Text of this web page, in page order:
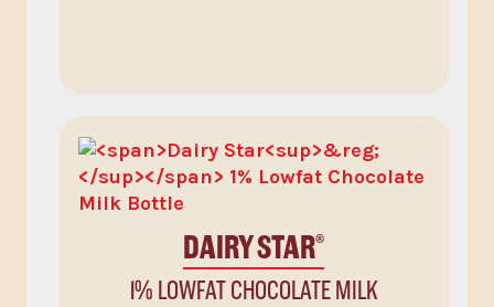
DAIRY STAR®
1% LOWFAT CHOCOLATE MILK